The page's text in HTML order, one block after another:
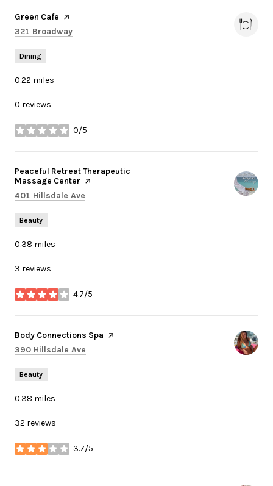
Visit the
Green Cafe page on Yelp
Search
321 Broadway
Dining
0.22 miles
0 reviews
0/5
stars
Visit the
Peaceful Retreat Therapeutic
Massage Center page on Yelp
Search
401 Hillsdale Ave
Beauty
0.38 miles
3 reviews
4.7/5
stars
Visit the
Body Connections Spa page on Yelp
Search
390 Hillsdale Ave
Beauty
0.38 miles
32 reviews
3.7/5
stars